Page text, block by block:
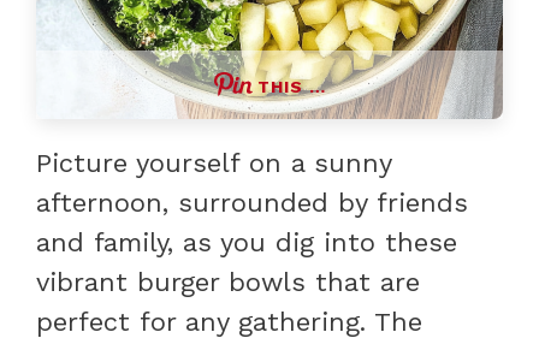
THIS …
Picture yourself on a sunny
afternoon, surrounded by friends
and family, as you dig into these
vibrant burger bowls that are
perfect for any gathering. The